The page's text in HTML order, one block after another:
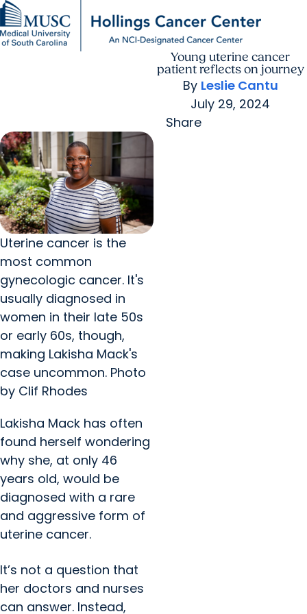
Researcharrow_forward
Who We Are
For Providers
Careers
Research
Young uterine cancer
patient reflects on journey
By Leslie Cantu
July 29, 2024
Share
Uterine cancer is the
most common
gynecologic cancer. It's
usually diagnosed in
women in their late 50s
or early 60s, though,
making Lakisha Mack's
case uncommon. Photo
by Clif Rhodes
Lakisha Mack has often
found herself wondering
why she, at only 46
years old, would be
diagnosed with a rare
and aggressive form of
uterine cancer.
It’s not a question that
her doctors and nurses
can answer. Instead,